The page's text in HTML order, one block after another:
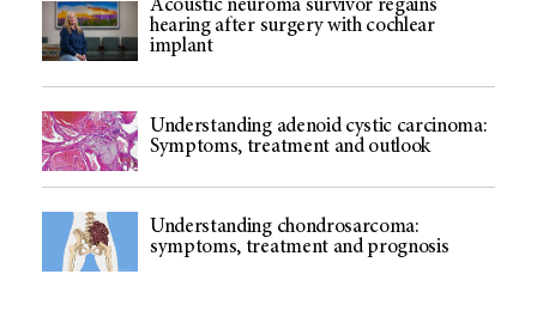
Acoustic neuroma survivor regains
hearing after surgery with cochlear
implant
Understanding adenoid cystic carcinoma:
Symptoms, treatment and outlook
Understanding chondrosarcoma:
symptoms, treatment and prognosis